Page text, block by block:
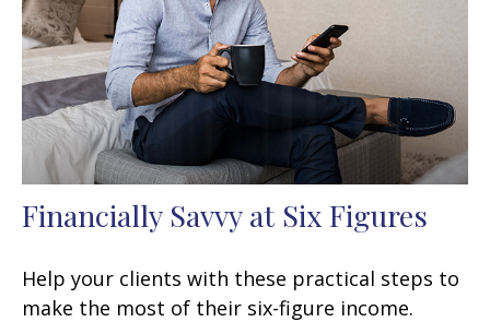
Financially Savvy at Six Figures
Help your clients with these practical steps to
make the most of their six-figure income.